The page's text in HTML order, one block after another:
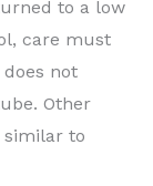
to a low
care must
not
Other
similar to